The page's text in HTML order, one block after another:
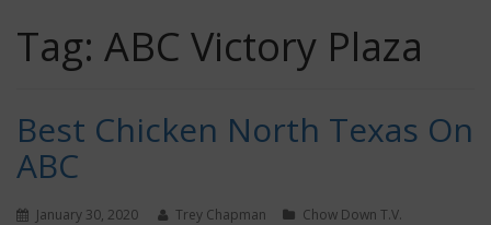
Tag: ABC Victory Plaza
Best Chicken North Texas On
ABC
January 30, 2020 Trey Chapman Chow Down T.V.